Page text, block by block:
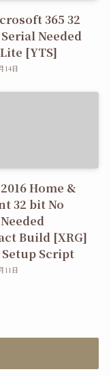
365 32
Needed
[YTS]
14日
Home &
32 bit No
Build [XRG]
Script
11日